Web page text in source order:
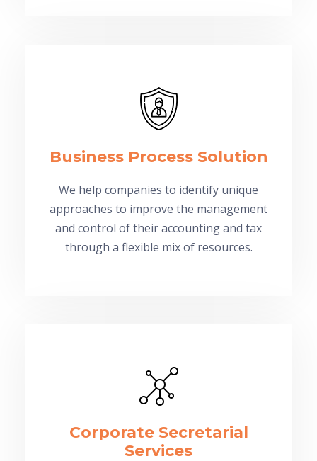
Business Process Solution
We help companies to identify unique
approaches to improve the management
and control of their accounting and tax
through a flexible mix of resources.
Corporate Secretarial
Services